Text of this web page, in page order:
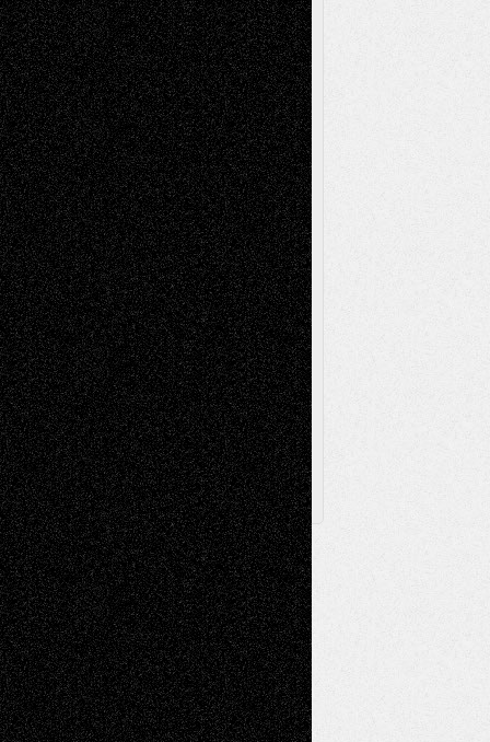
Figurative Film illustrations
InstallationsLife in the Box Literature-
Essays Mixed-Media Movie-
ReviewsMusicMusic-for-Music
Music-MP3Music-ReviewsMusic-
VideosPainting
PhotographyPoetry Press-
Release Printmaking Sculpture Store-Artists
Street-Art Surrealism Television
Television; Life in the BoxTheatre
Reviews The Escape Toon Musings
Via Basel
Browse Archived Posts
Browse
Archived
Posts
Follow Us
X Facebook